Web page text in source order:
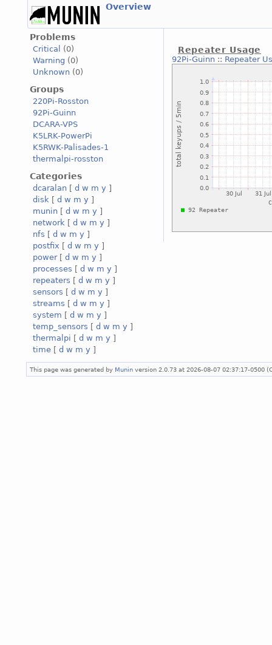
Overview
Problems
Critical
(0)
Warning (0)
Unknown (0)
Groups
220Pi-Rosston
92Pi-Guinn
DCARA-VPS
K5LRK-PowerPi
K5RWK-Palisades-1
thermalpi-rosston
Categories
dcaralan [ d w m y ]
disk [ d w m y ]
munin [ d w m y ]
network [ d w m y ]
nfs [ d w m y ]
postfix [ d w m y ]
power[ d w m y ]
processes [ d w m y ]
repeaters [ d w m y ]
sensors [ d w m y ]
streams [ d w m y ]
system [ d w m y ]
temp_sensors [ d w m y ]
thermalpi [ d w m y ]
time [ d w m y ]
Repeater Usage
92Pi-Guinn:: Repeater
This page was generated by Munin version 2.0.73 at 2026-08-07 02:37:17-0500